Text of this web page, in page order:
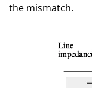
the mismatch.